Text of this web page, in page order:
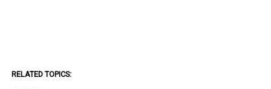
RELATED TOPICS: